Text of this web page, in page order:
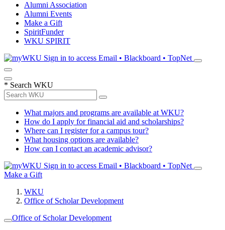
Alumni Association
Alumni Events
Make a Gift
SpiritFunder
WKU SPIRIT
Sign in to access Email • Blackboard • TopNet
* Search WKU
What majors and programs are available at WKU?
How do I apply for financial aid and scholarships?
Where can I register for a campus tour?
What housing options are available?
How can I contact an academic advisor?
Sign in to access Email • Blackboard • TopNet
Make a Gift
WKU
Office of Scholar Development
Office of Scholar Development